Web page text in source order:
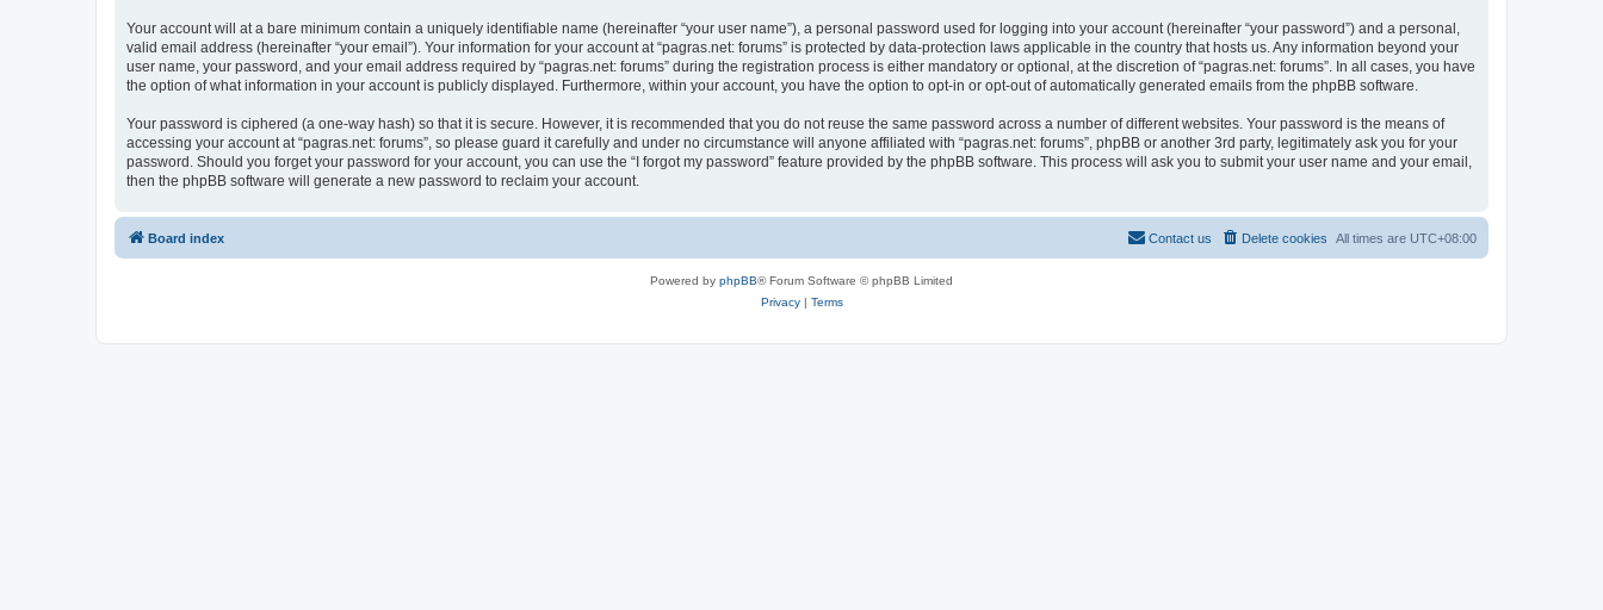
Your account will at a bare minimum contain a uniquely identifiable name (hereinafter “your user name”), a personal password used for logging into your account (hereinafter “your password”) and a personal,
valid email address (hereinafter “your email”). Your information for your account at “pagras.net: forums” is protected by data-protection laws applicable in the country that hosts us. Any information beyond your
user name, your password, and your email address required by “pagras.net: forums” during the registration process is either mandatory or optional, at the discretion of “pagras.net: forums”. In all cases, you have
the option of what information in your account is publicly displayed. Furthermore, within your account, you have the option to opt-in or opt-out of automatically generated emails from the phpBB software.
Your password is ciphered (a one-way hash) so that it is secure. However, it is recommended that you do not reuse the same password across a number of different websites. Your password is the means of
accessing your account at “pagras.net: forums”, so please guard it carefully and under no circumstance will anyone affiliated with “pagras.net: forums”, phpBB or another 3rd party, legitimately ask you for your
password. Should you forget your password for your account, you can use the “I forgot my password” feature provided by the phpBB software. This process will ask you to submit your user name and your email,
then the phpBB software will generate a new password to reclaim your account.
Board index All times are UTC+08:00
Delete cookies
Contact us
Powered by phpBB® Forum Software © phpBB Limited
Privacy| Terms